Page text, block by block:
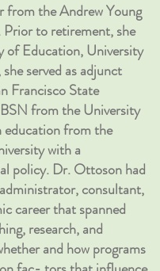
from the Andrew Young
to retirement, she
of Education, University
served as adjunct
Francisco State
from the University
education from the
with a
policy. Dr. Ottoson had
consultant,
career that spanned
research, and
and how programs